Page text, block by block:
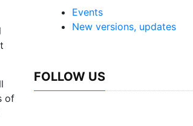
of
Events
New versions, updates
FOLLOW US